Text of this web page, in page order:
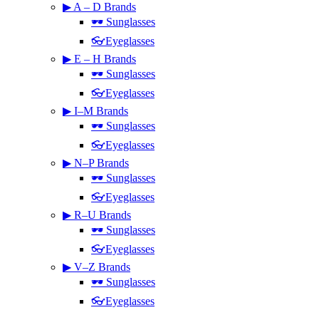
▶ A – D Brands
🕶 Sunglasses
👓Eyeglasses
▶ E – H Brands
🕶 Sunglasses
👓Eyeglasses
▶ I–M Brands
🕶 Sunglasses
👓Eyeglasses
▶ N–P Brands
🕶 Sunglasses
👓Eyeglasses
▶ R–U Brands
🕶 Sunglasses
👓Eyeglasses
▶ V–Z Brands
🕶 Sunglasses
👓Eyeglasses